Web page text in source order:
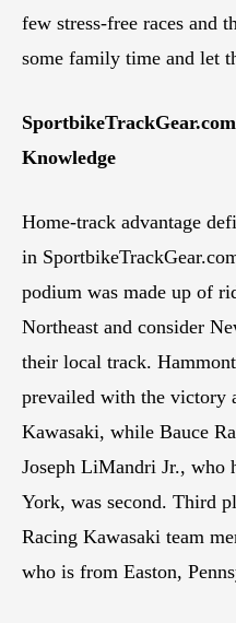
few stress-free races and
some family time and let
Knowledge
Home-track advantage
in
podium was made up of
Northeast and consider
their local track.
prevailed with the victory
Kawasaki, while Bauce
Joseph LiMandri Jr., who
York, was second. Third
Racing Kawasaki team
who is from Easton,